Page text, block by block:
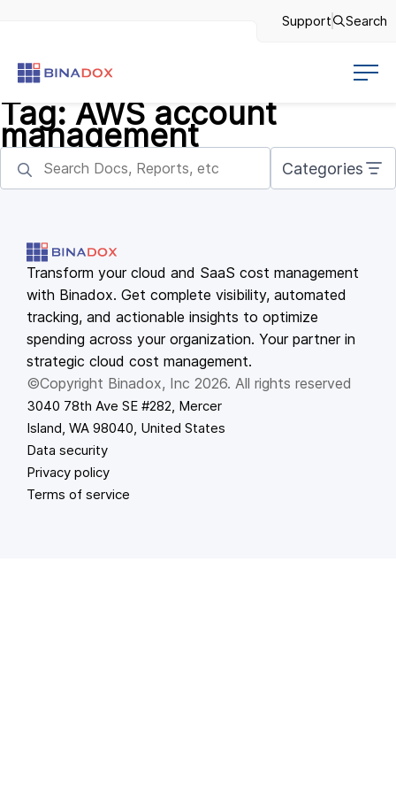
Support Search
Tag: AWS account
management
Categories
Transform your cloud and SaaS cost management
with Binadox. Get complete visibility, automated
tracking, and actionable insights to optimize
spending across your organization. Your partner in
strategic cloud cost management.
©Copyright Binadox, Inc 2026. All rights reserved
3040 78th Ave SE #282, Mercer
Island, WA 98040, United States
Data security
Privacy policy
Terms of service